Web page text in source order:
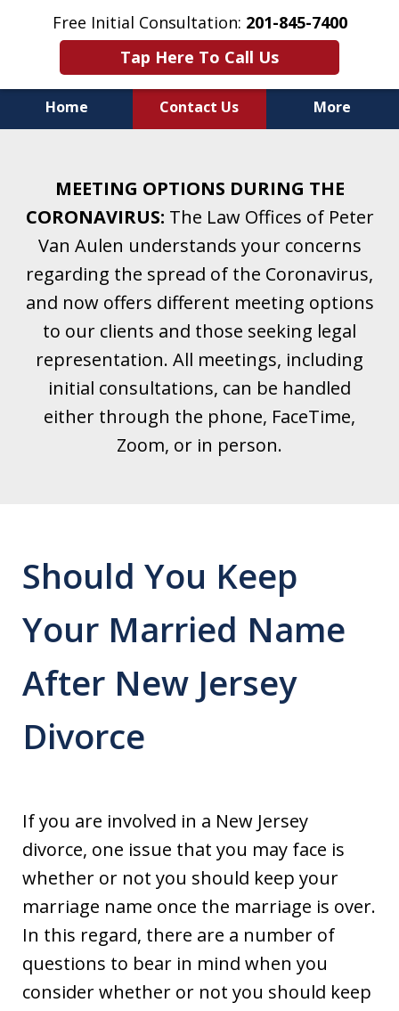
Free Initial Consultation: 201-845-7400
Tap Here To Call Us
Home Contact Us More
& Family Law for More Than 25 Years.
A Firm Focused on Divorce and Family Law.
MEETING OPTIONS DURING THE
CORONAVIRUS: The Law Offices of Peter
Van Aulen understands your concerns
regarding the spread of the Coronavirus,
and now offers different meeting options
to our clients and those seeking legal
representation. All meetings, including
initial consultations, can be handled
either through the phone, FaceTime,
Zoom, or in person.
Should You Keep
Your Married Name
After New Jersey
Divorce
If you are involved in a New Jersey
divorce, one issue that you may face is
whether or not you should keep your
marriage name once the marriage is over.
In this regard, there are a number of
questions to bear in mind when you
consider whether or not you should keep